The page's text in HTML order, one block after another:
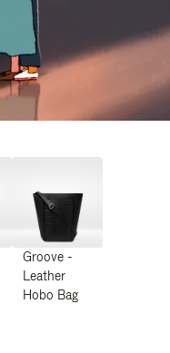
Groove -
Leather
Hobo Bag